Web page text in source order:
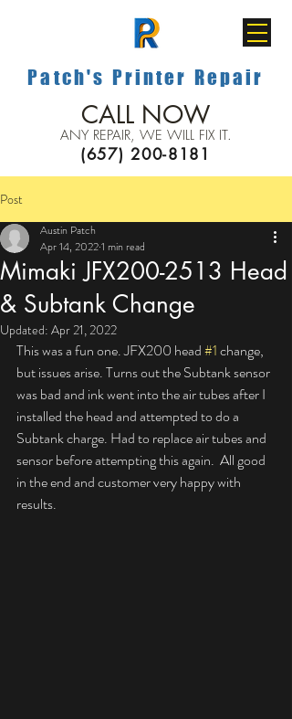
CALL NOW
ANY REPAIR, WE WILL FIX IT.
(657) 200-8181
Patch's Printer Repair
Post
Mimaki JFX200-2513 Head
& Subtank Change
Austin Patch
Apr 14, 20221 min read
Updated: Apr 21, 2022
This was a fun one. JFX200 head #1 change,
but issues arise. Turns out the Subtank sensor
was bad and ink went into the air tubes after I
installed the head and attempted to do a
Subtank charge. Had to replace air tubes and
sensor before attempting this again.  All good
in the end and customer very happy with
results.